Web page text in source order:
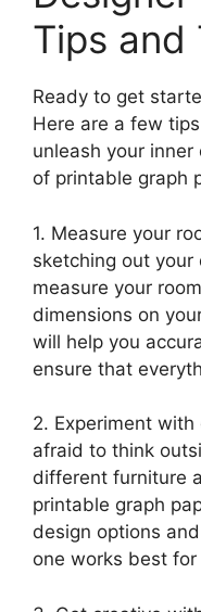
Tips and
Ready to get
Here are a few
unleash your
of printable graph
1. Measure your
sketching out
measure your
dimensions on
will help you
ensure that
2. Experiment with
afraid to think
different furniture
printable graph
design options
one works best for